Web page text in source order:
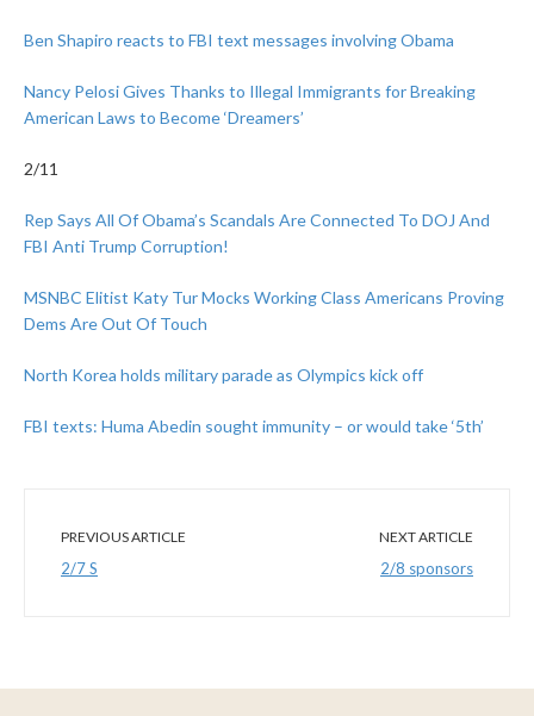
Ben Shapiro reacts to FBI text messages involving Obama
Nancy Pelosi Gives Thanks to Illegal Immigrants for Breaking
American Laws to Become ‘Dreamers’
2/11
Rep Says All Of Obama’s Scandals Are Connected To DOJ And
FBI Anti Trump Corruption!
MSNBC Elitist Katy Tur Mocks Working Class Americans Proving
Dems Are Out Of Touch
North Korea holds military parade as Olympics kick off
FBI texts: Huma Abedin sought immunity – or would take ‘5th’
PREVIOUS ARTICLE
2/7 S
NEXT ARTICLE
2/8 sponsors